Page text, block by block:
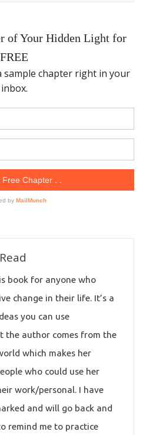
book for anyone who
change in their life. It’s a
you can use
the author comes from the
which makes her
who could use her
work/personal. I have
and will go back and
remind me to practice